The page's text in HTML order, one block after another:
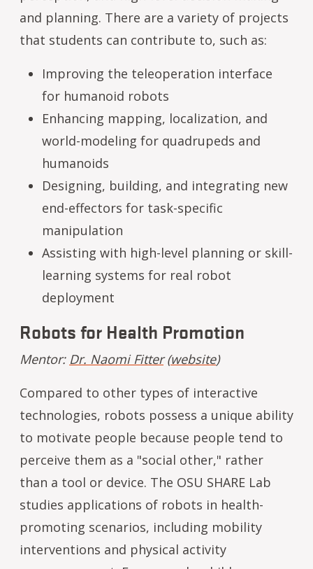
and planning. There are a variety of projects
that students can contribute to, such as:
Improving the teleoperation interface
for humanoid robots
Enhancing mapping, localization, and
world-modeling for quadrupeds and
humanoids
Designing, building, and integrating new
end-effectors for task-specific
manipulation
Assisting with high-level planning or skill-
learning systems for real robot
deployment
Robots for Health Promotion
Mentor: Dr. Naomi Fitter(website)
Compared to other types of interactive
technologies, robots possess a unique ability
to motivate people because people tend to
perceive them as a "social other," rather
than a tool or device. The OSU SHARE Lab
studies applications of robots in health-
promoting scenarios, including mobility
interventions and physical activity